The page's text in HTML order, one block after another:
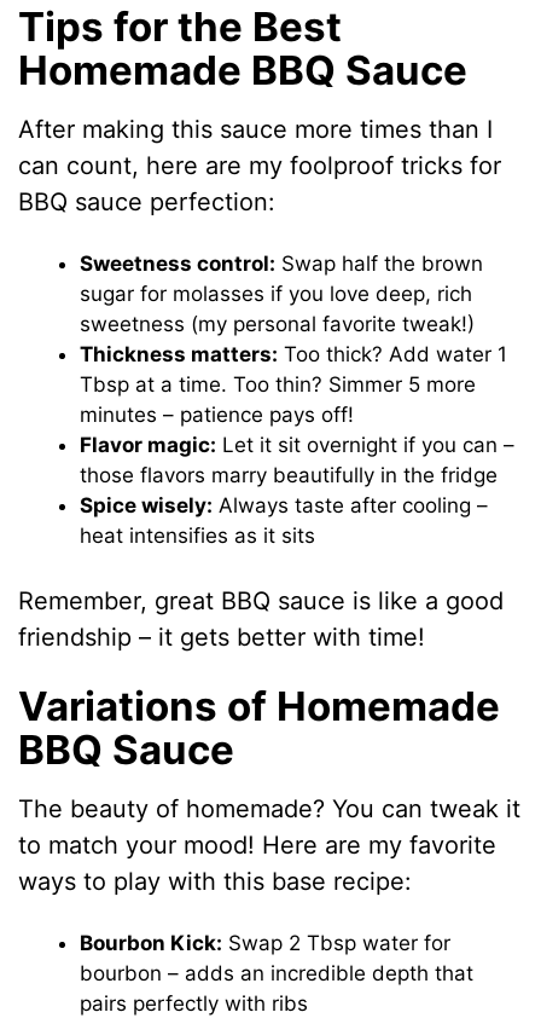
Tips for the Best
Homemade BBQ Sauce
After making this sauce more times than I
can count, here are my foolproof tricks for
BBQ sauce perfection:
Sweetness control: Swap half the brown
sugar for molasses if you love deep, rich
sweetness (my personal favorite tweak!)
Thickness matters: Too thick? Add water 1
Tbsp at a time. Too thin? Simmer 5 more
minutes – patience pays off!
Flavor magic: Let it sit overnight if you can –
those flavors marry beautifully in the fridge
Spice wisely: Always taste after cooling –
heat intensifies as it sits
Remember, great BBQ sauce is like a good
friendship – it gets better with time!
Variations of Homemade
BBQ Sauce
The beauty of homemade? You can tweak it
to match your mood! Here are my favorite
ways to play with this base recipe:
Bourbon Kick: Swap 2 Tbsp water for
bourbon – adds an incredible depth that
pairs perfectly with ribs